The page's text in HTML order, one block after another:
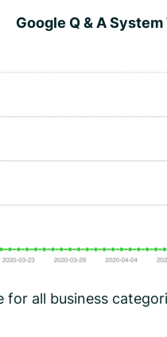
Google Q & A
for all business